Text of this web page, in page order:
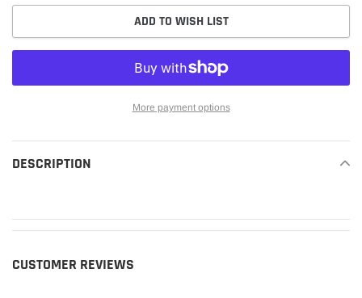
ADD TO WISH LIST
More payment options
DESCRIPTION
CUSTOMER REVIEWS